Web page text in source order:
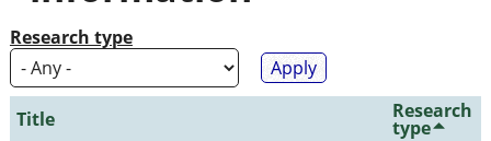
Research type
Title Research
type